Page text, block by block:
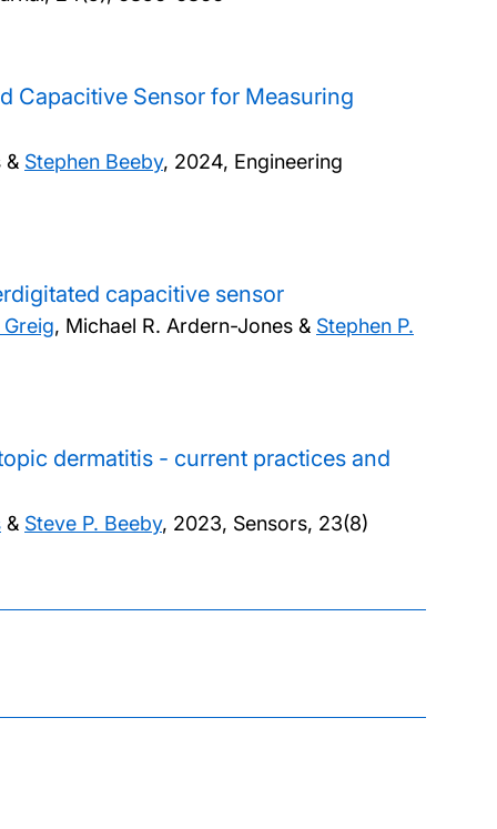
Capacitive Sensor for Measuring
& Stephen Beeby, 2024, Engineering
capacitive sensor
, Michael R. Ardern-Jones & Stephen P.
dermatitis - current practices and
& Steve P. Beeby, 2023, Sensors, 23(8)